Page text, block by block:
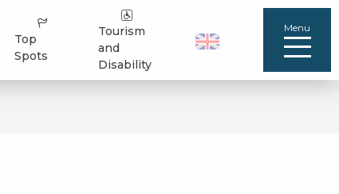
Top
Spots
Tourism
and
Disability
Menu